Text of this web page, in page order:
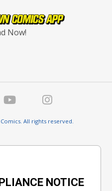
Now!
All rights reserved.
NOTICE